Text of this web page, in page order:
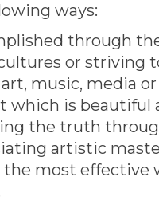
ways:
through
or striving
music, media
which is beautiful
the truth
artistic
most effective